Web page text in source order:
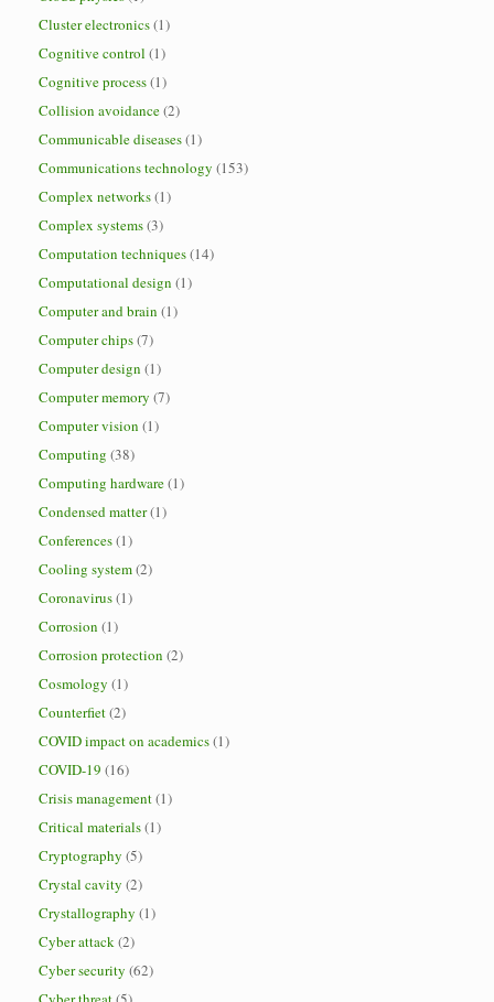
Cluster electronics(1)
Cognitive control (1)
Cognitive process(1)
Collision avoidance(2)
Communicable diseases(1)
Communications technology (153)
Complex networks(1)
Complex systems(3)
Computation techniques(14)
Computational design (1)
Computer and brain (1)
Computer chips(7)
Computer design (1)
Computer memory (7)
Computer vision (1)
Computing (38)
Computing hardware(1)
Condensed matter(1)
Conferences(1)
Cooling system(2)
Coronavirus(1)
Corrosion (1)
Corrosion protection (2)
Cosmology (1)
Counterfiet(2)
COVID impact on academics(1)
COVID-19 (16)
Crisis management(1)
Critical materials(1)
Cryptography (5)
Crystal cavity (2)
Crystallography (1)
Cyber attack(2)
Cyber security (62)